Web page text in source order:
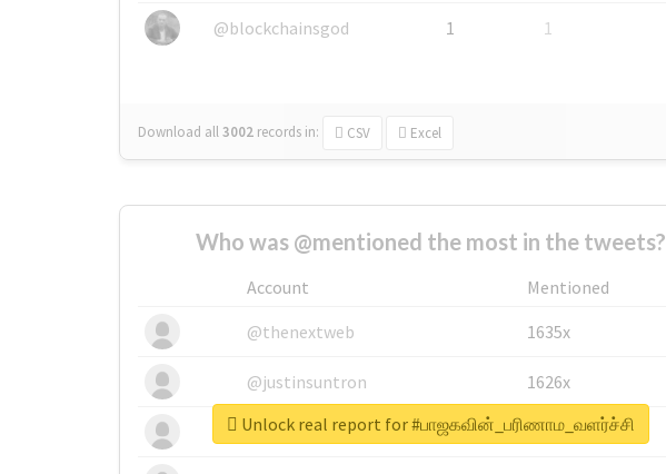
@blockchainsgod
1 1
Download all3002 records in: CSV Excel
Who was @mentioned the most in the tweets?
Account
Mentioned
@thenextweb
1635x
@justinsuntron 1626x
@tnwevents 662x
Unlock real report for #பாஜகவின்_பரிணாம_வளர்ச்சி